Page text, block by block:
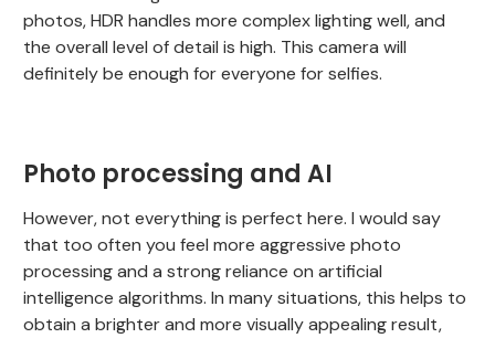
photos, HDR handles more complex lighting well, and
the overall level of detail is high. This camera will
definitely be enough for everyone for selfies.
Photo processing and AI
However, not everything is perfect here. I would say
that too often you feel more aggressive photo
processing and a strong reliance on artificial
intelligence algorithms. In many situations, this helps to
obtain a brighter and more visually appealing result,